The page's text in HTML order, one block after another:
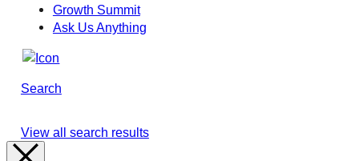
Growth Summit
Ask Us Anything
Search
View all search results